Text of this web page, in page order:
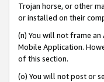
Trojan horse, or other
or installed on their
(n) You will not frame
Mobile Application.
of this section.
(o) You will not post or